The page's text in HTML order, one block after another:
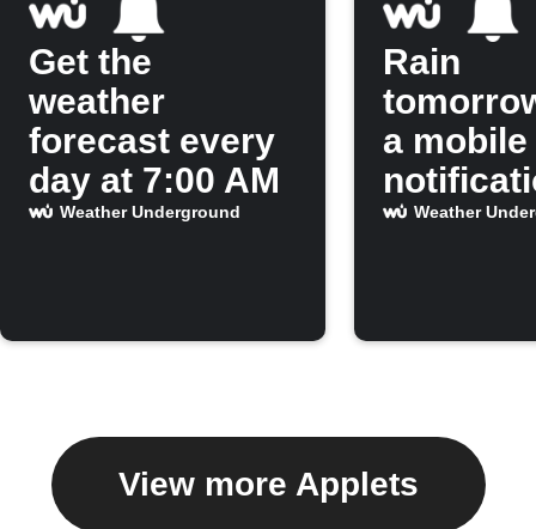
Get the
weather
forecast every
day at 7:00 AM
Weather Underground
Rain
a mobile
Weather
View more Applets